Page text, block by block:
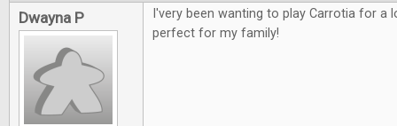
Dwayna P
I'very been wanting to play Carrotia for a
perfect for my family!